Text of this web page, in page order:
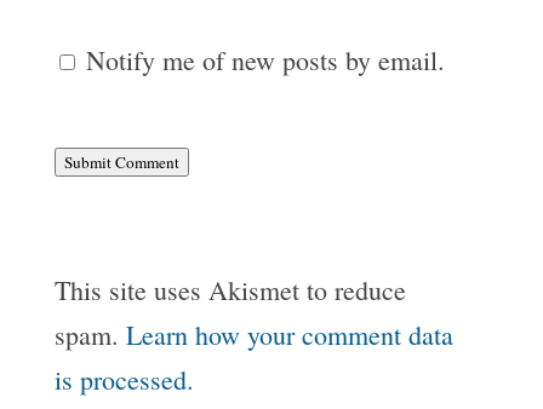
Notify me of new posts by email.
Submit Comment
This site uses Akismet to reduce
spam. Learn how your comment data
is processed.